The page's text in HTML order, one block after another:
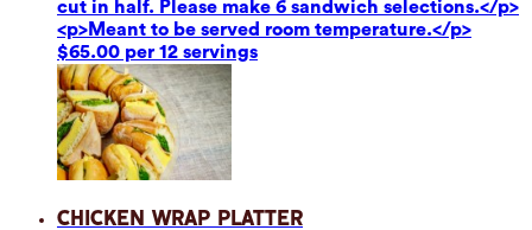
cut in half. Please make 6 sandwich selections.</p>
<p>Meant to be served room temperature.</p>
$65.00 per 12 servings
Chicken Wrap Platter